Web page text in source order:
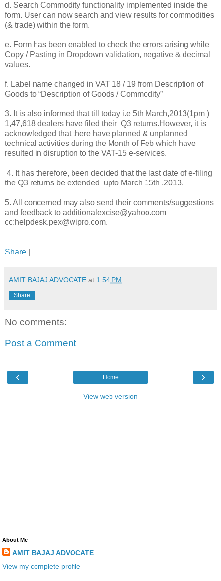
d. Search Commodity functionality implemented inside the
form. User can now search and view results for commodities
(& trade) within the form.
e. Form has been enabled to check the errors arising while
Copy / Pasting in Dropdown validation, negative & decimal
values.
f. Label name changed in VAT 18 / 19 from Description of
Goods to “Description of Goods / Commodity”
3. It is also informed that till today i.e 5th March,2013(1pm )
1,47,618 dealers have filed their Q3 returns.However, it is
acknowledged that there have planned & unplanned
technical activities during the Month of Feb which have
resulted in disruption to the VAT-15 e-services.
4. It has therefore, been decided that the last date of e-filing
the Q3 returns be extended upto March 15th ,2013.
5. All concerned may also send their comments/suggestions
and feedback to additionalexcise@yahoo.com
cc:helpdesk.pex@wipro.com.
Share
AMIT BAJAJ ADVOCATE at 1:54 PM
Share
No comments:
Post a Comment
‹ ›
Home
View web version
About Me
AMIT BAJAJ ADVOCATE
View my complete profile